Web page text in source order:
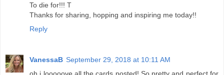
To die for!!! T
Thanks for sharing, hopping and inspiring me today!!
Reply
VanessaB September 29, 2018 at 10:11 AM